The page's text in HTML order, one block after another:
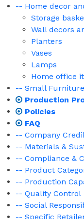
-- Home decor
Storage
Wall decors
Planters
Vases
Lamps
Home office
-- Small Furniture
Production
Policies
FAQ
-- Company
-- Materials &
-- Compliance &
-- Product
-- Production
-- Quality Control
-- Social
-- Specific